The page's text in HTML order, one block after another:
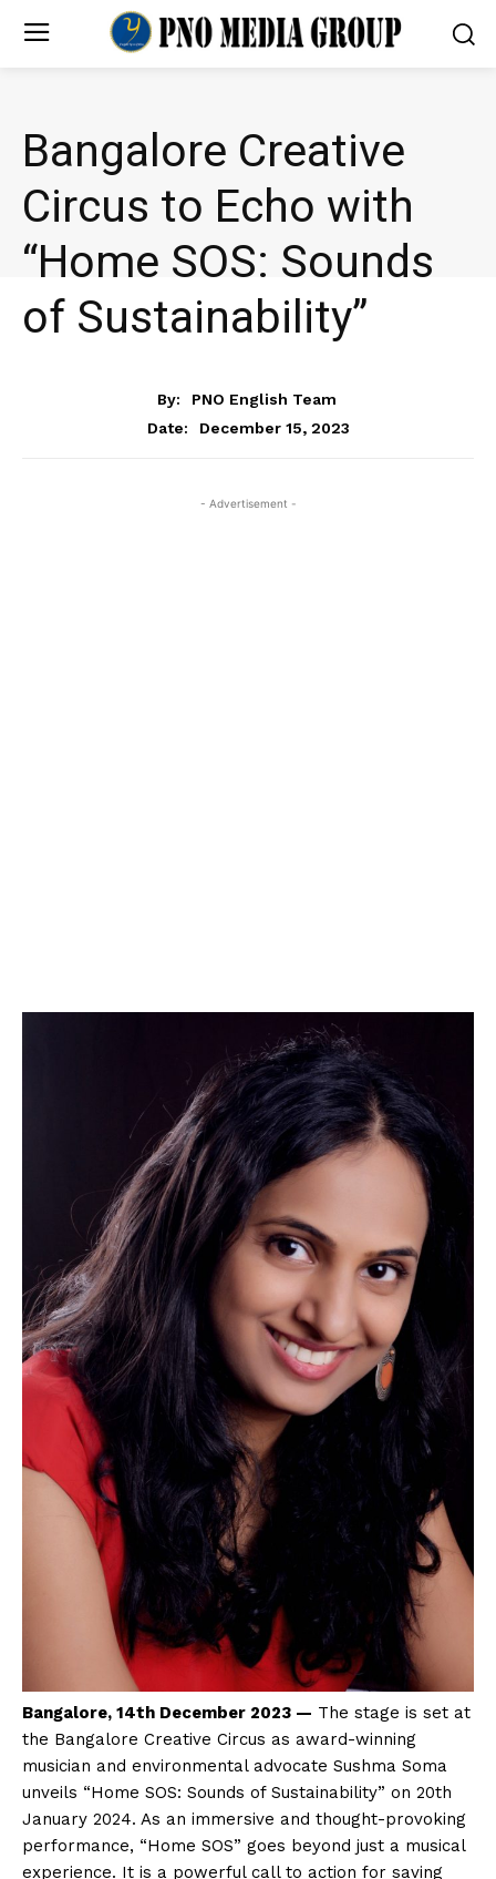
Bangalore Creative
Circus to Echo with
“Home SOS: Sounds
of Sustainability”
By:
PNO English Team
Date:
December 15, 2023
- Advertisement -
Bangalore, 14th December 2023 — The stage is set at
the Bangalore Creative Circus as award-winning
musician and environmental advocate Sushma Soma
unveils “Home SOS: Sounds of Sustainability” on 20th
January 2024. As an immersive and thought-provoking
performance, “Home SOS” goes beyond just a musical
experience. It is a powerful call to action for saving